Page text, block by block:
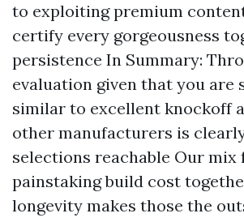
to exploiting premium
certify every gorgeousness
persistence In Summary:
evaluation given that you are
similar to excellent knockoff
other manufacturers is
selections reachable Our mix
painstaking build cost
longevity makes those the